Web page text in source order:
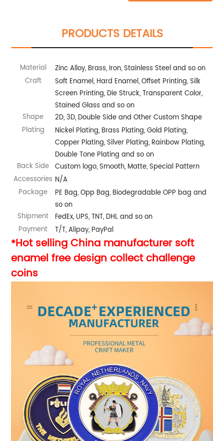
PRODUCTS DETAILS
Material
Zinc Alloy, Brass, Iron, Stainless Steel and so on
Craft
Soft Enamel, Hard Enamel, Offset Printing, Silk
Screen Printing, Die Struck, Transparent Color,
Stained Glass and so on
Shape
2D, 3D, Double Side and Other Custom Shape
Plating
Nickel Plating, Brass Plating, Gold Plating,
Copper Plating, Silver Plating, Rainbow Plating,
Double Tone Plating and so on
Back Side Custom logo, Smooth, Matte, Special Pattern
Accessories N/A
Package
PE Bag, Opp Bag, Biodegradable OPP bag and
so on
Shipment
FedEx, UPS, TNT, DHL and so on
Payment
T/T, Alipay, PayPal
*Hot selling China manufacturer soft
enamel free design collect challenge
coins